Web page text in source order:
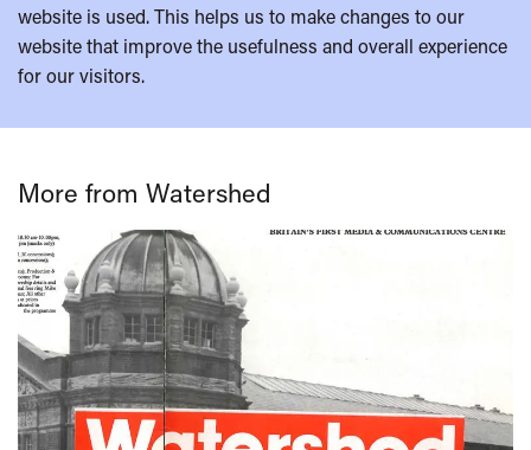
website is used. This helps us to make changes to our
website that improve the usefulness and overall experience
for our visitors.
More from Watershed